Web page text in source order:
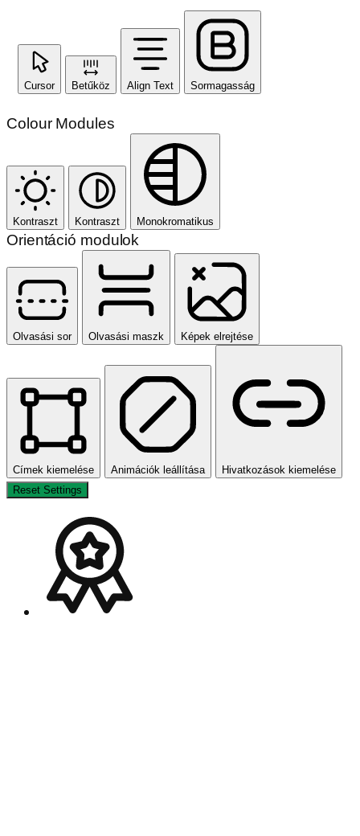
Cursor Betűköz Align Text Sormagasság
Colour Modules
Kontraszt Kontraszt Monokromatikus
Orientáció modulok
Olvasási sor Olvasási maszk Képek elrejtése
Címek kiemelése Animációk leállítása
Hivatkozások kiemelése
Reset Settings